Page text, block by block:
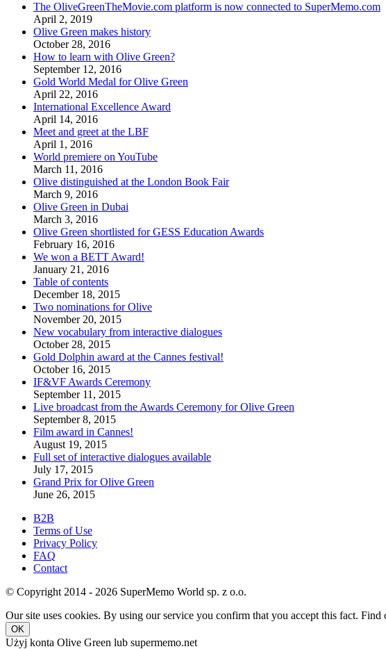
The OliveGreenTheMovie.com platform is now connected to SuperMemo.com
April 2, 2019
Olive Green makes history
October 28, 2016
How to learn with Olive Green?
September 12, 2016
Gold World Medal for Olive Green
April 22, 2016
International Excellence Award
April 14, 2016
Meet and greet at the LBF
April 1, 2016
World premiere on YouTube
March 11, 2016
Olive distinguished at the London Book Fair
March 9, 2016
Olive Green in Dubai
March 3, 2016
Olive Green shortlisted for GESS Education Awards
February 16, 2016
We won a BETT Award!
January 21, 2016
Table of contents
December 18, 2015
Two nominations for Olive
November 20, 2015
New vocabulary from interactive dialogues
October 28, 2015
Gold Dolphin award at the Cannes festival!
October 16, 2015
IF&VF Awards Ceremony
September 11, 2015
Live broadcast from the Awards Ceremony for Olive Green
September 8, 2015
Film award in Cannes!
August 19, 2015
Full set of interactive dialogues available
July 17, 2015
Grand Prix for Olive Green
June 26, 2015
B2B
Terms of Use
Privacy Policy
FAQ
Contact
© Copyright 2014 - 2026 SuperMemo World sp. z o.o.
Our site uses cookies. By using our service you confirm that you accept this fact. Find
OK
Użyj konta Olive Green lub supermemo.net